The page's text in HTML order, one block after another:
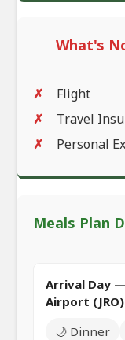
What's
Flight
Travel
Personal
Meals Plan
Arrival Day
Airport
🌙 Dinner